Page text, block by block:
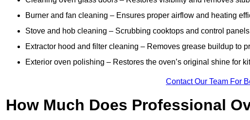
Burner and fan cleaning – Ensures proper airflow and heating
Stove and hob cleaning – Scrubbing cooktops and control
Extractor hood and filter cleaning – Removes grease buildup to
Exterior oven polishing – Restores the oven’s original shine for
Contact Our Team For
How Much Does Professional